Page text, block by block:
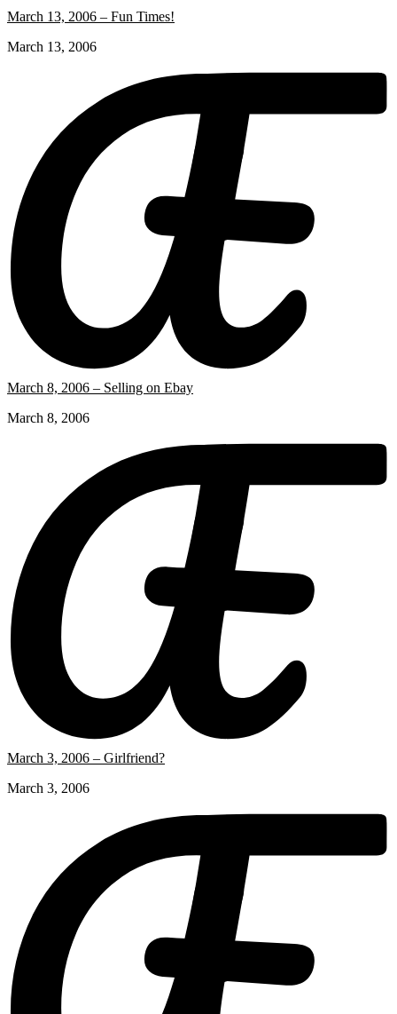
March 13, 2006 – Fun Times!
March 13, 2006
March 8, 2006 – Selling on Ebay
March 8, 2006
March 3, 2006 – Girlfriend?
March 3, 2006